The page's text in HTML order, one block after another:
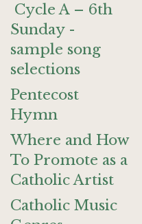
Cycle A – 6th
Sunday -
sample song
selections
Pentecost
Hymn
Where and How
To Promote as a
Catholic Artist
Catholic Music